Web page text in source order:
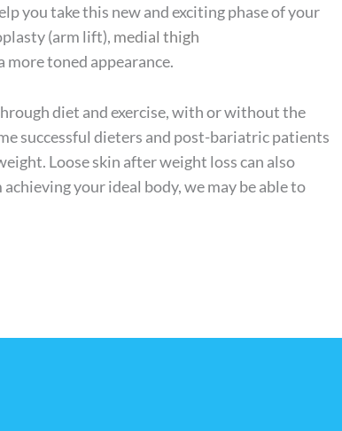
you take this new and exciting phase of your
(arm lift), medial thigh
more toned appearance.
diet and exercise, with or without the
successful dieters and post-bariatric patients
Loose skin after weight loss can also
your ideal body, we may be able to